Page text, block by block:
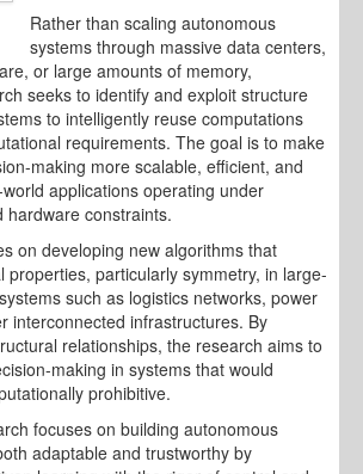
Rather than scaling autonomous
systems through massive data centers,
or large amounts of memory,
seeks to identify and exploit structure
to intelligently reuse computations
requirements. The goal is to make
making more scalable, efficient, and
applications operating under
hardware constraints.
on developing new algorithms that
properties, particularly symmetry, in large-
such as logistics networks, power
interconnected infrastructures. By
relationships, the research aims to
making in systems that would
prohibitive.
focuses on building autonomous
adaptable and trustworthy by